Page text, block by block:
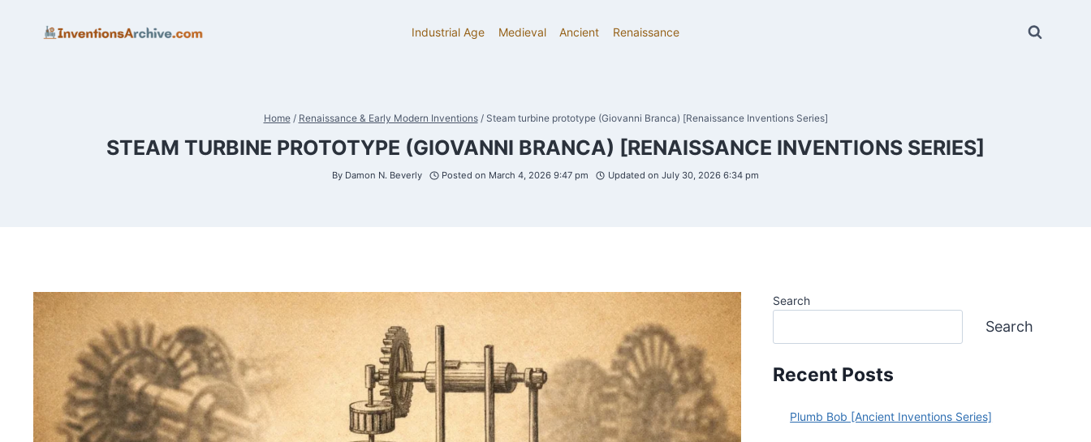
Industrial Age Medieval Ancient Renaissance
Home / Renaissance & Early Modern Inventions / Steam turbine prototype (Giovanni Branca) [Renaissance Inventions Series]
STEAM TURBINE PROTOTYPE (GIOVANNI BRANCA) [RENAISSANCE INVENTIONS SERIES]
By Damon N. Beverly Posted on March 4, 2026 9:47 pm Updated on July 30, 2026 6:34 pm
Search
Search
Recent Posts
Plumb Bob [Ancient Inventions Series]